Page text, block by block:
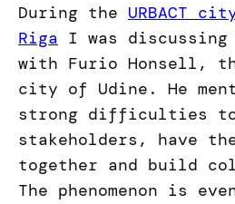
During the URBACT
Riga I was
with Furio Honsell,
city of Udine. He
strong difficulties
stakeholders, have
together and build
The phenomenon is